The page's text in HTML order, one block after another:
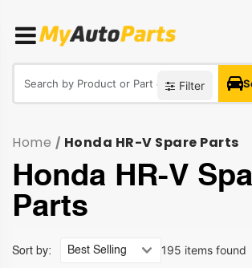
Filter
Home / Honda HR-V Spare Parts
Honda HR-V
Parts
195 items found
Sort by: